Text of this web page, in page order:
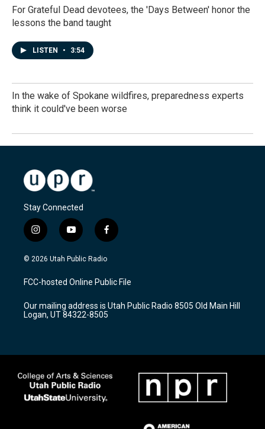
For Grateful Dead devotees, the 'Days Between' honor the
lessons the band taught
LISTEN • 3:54
In the wake of Spokane wildfires, preparedness experts
think it could've been worse
Stay Connected
i
n
s
a
g
a
m
y
o
u
u
b
f
a
c
b
o
k
© 2026 Utah Public Radio
FCC-hosted Online Public File
Our mailing address is Utah Public Radio 8505 Old Main Hill
Logan, UT 84322-8505